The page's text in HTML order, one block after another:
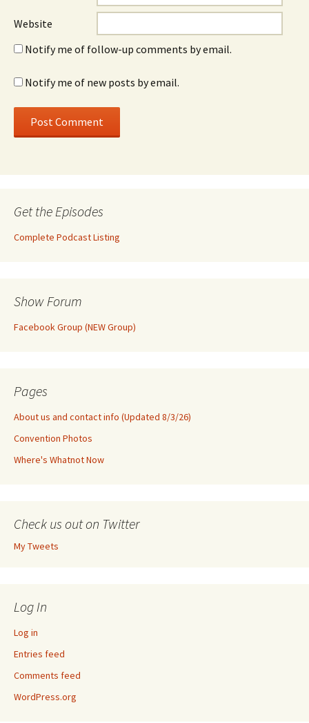
Website
Notify me of follow-up comments by email.
Notify me of new posts by email.
Get the Episodes
Complete Podcast Listing
Show Forum
Facebook Group (NEW Group)
Pages
About us and contact info (Updated 8/3/26)
Convention Photos
Where's Whatnot Now
Check us out on Twitter
My Tweets
Log In
Log in
Entries feed
Comments feed
WordPress.org